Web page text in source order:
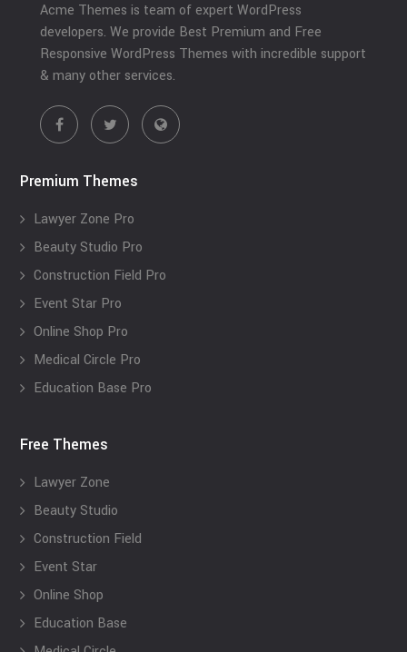
Acme Themes is team of expert WordPress
developers. We provide Best Premium and Free
Responsive WordPress Themes with incredible support
& many other services.
Premium Themes
Lawyer Zone Pro
Beauty Studio Pro
Construction Field Pro
Event Star Pro
Online Shop Pro
Medical Circle Pro
Education Base Pro
Free Themes
Lawyer Zone
Beauty Studio
Construction Field
Event Star
Online Shop
Education Base